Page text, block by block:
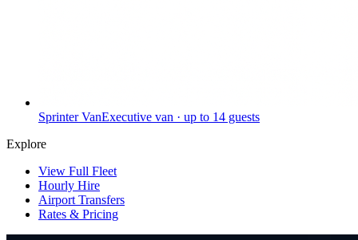
Sprinter VanExecutive van · up to 14 guests
Explore
View Full Fleet
Hourly Hire
Airport Transfers
Rates & Pricing